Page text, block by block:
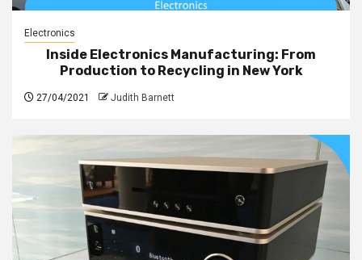
Electronics
Inside Electronics Manufacturing: From
Production to Recycling in New York
27/04/2021 Judith Barnett